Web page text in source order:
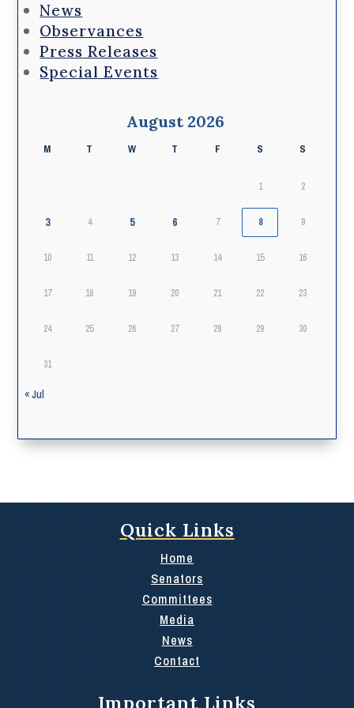
News
Observances
Press Releases
Special Events
August 2026
M T W T F S S
1 2
3 4 5 6 7 8 9
10 11 12 13 14 15 16
17 18 19 20 21 22 23
24 25 26 27 28 29 30
31
« Jul
Quick Links
Home
Senators
Committees
Media
News
Contact
Important Links